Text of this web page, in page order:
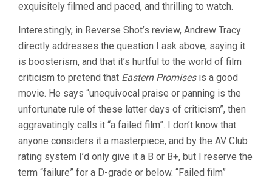
exquisitely filmed and paced, and thrilling to watch.
Interestingly, in Reverse Shot’s review, Andrew Tracy
directly addresses the question I ask above, saying it
is boosterism, and that it’s hurtful to the world of film
criticism to pretend that Eastern Promisesis a good
movie. He says “unequivocal praise or panning is the
unfortunate rule of these latter days of criticism”, then
aggravatingly calls it “a failed film”. I don’t know that
anyone considers it a masterpiece, and by the AV Club
rating system I’d only give it a B or B+, but I reserve the
term “failure” for a D-grade or below. “Failed film”